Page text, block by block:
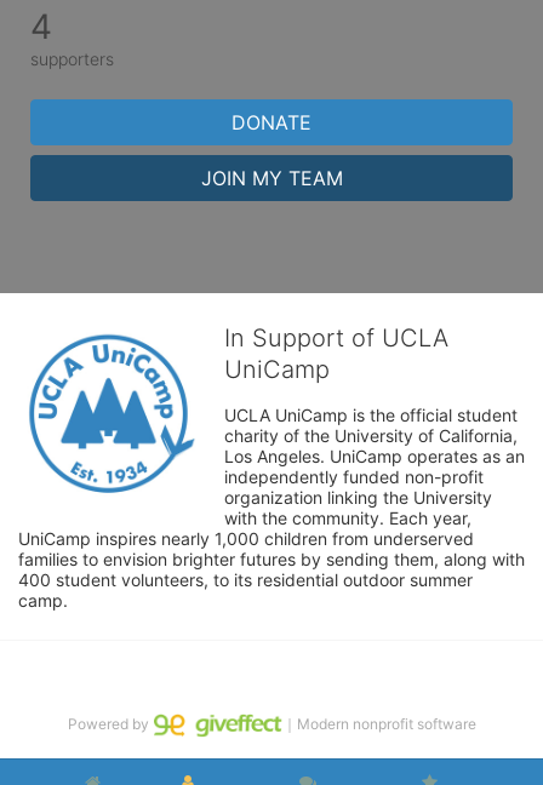
4
supporters
DONATE
JOIN MY TEAM
In Support of UCLA
UniCamp
UCLA UniCamp is the official student
charity of the University of California,
Los Angeles. UniCamp operates as an
independently funded non-profit
organization linking the University
with the community. Each year,
UniCamp inspires nearly 1,000 children from underserved
families to envision brighter futures by sending them, along with
400 student volunteers, to its residential outdoor summer
camp.
Powered by ｜Modern nonprofit software